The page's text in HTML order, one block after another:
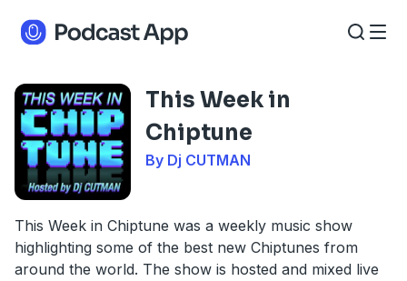
This Week in
Chiptune
By Dj CUTMAN
This Week in Chiptune was a weekly music show
highlighting some of the best new Chiptunes from
around the world. The show is hosted and mixed live